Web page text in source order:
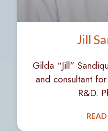
Jill
Gilda “Jill”
and consultant
R&D.